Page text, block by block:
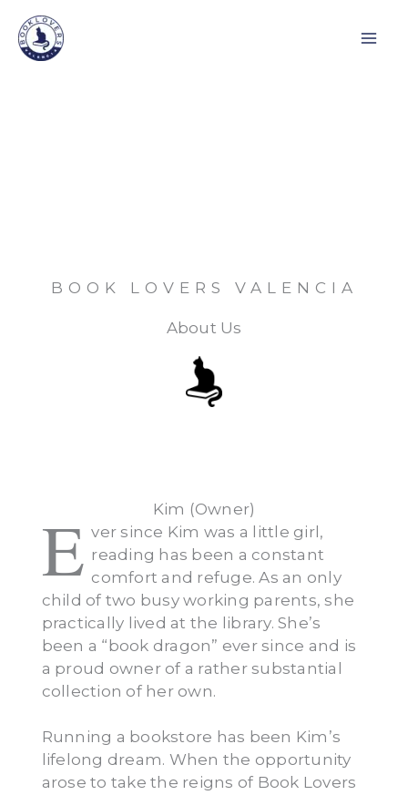
content
BOOK LOVERS VALENCIA
About Us
Kim (Owner)
E ver since Kim was a little girl,
reading has been a constant
comfort and refuge. As an only
child of two busy working parents, she
practically lived at the library. She’s
been a “book dragon” ever since and is
a proud owner of a rather substantial
collection of her own.
Running a bookstore has been Kim’s
lifelong dream. When the opportunity
arose to take the reigns of Book Lovers